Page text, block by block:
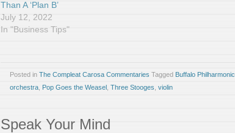
Than A ‘Plan B’
July 12, 2022
In "Business Tips"
Posted in The Compleat Carosa Commentaries Tagged Buffalo Philharmonic
orchestra Pop Goes the Weasel Three Stooges violin
Speak Your Mind